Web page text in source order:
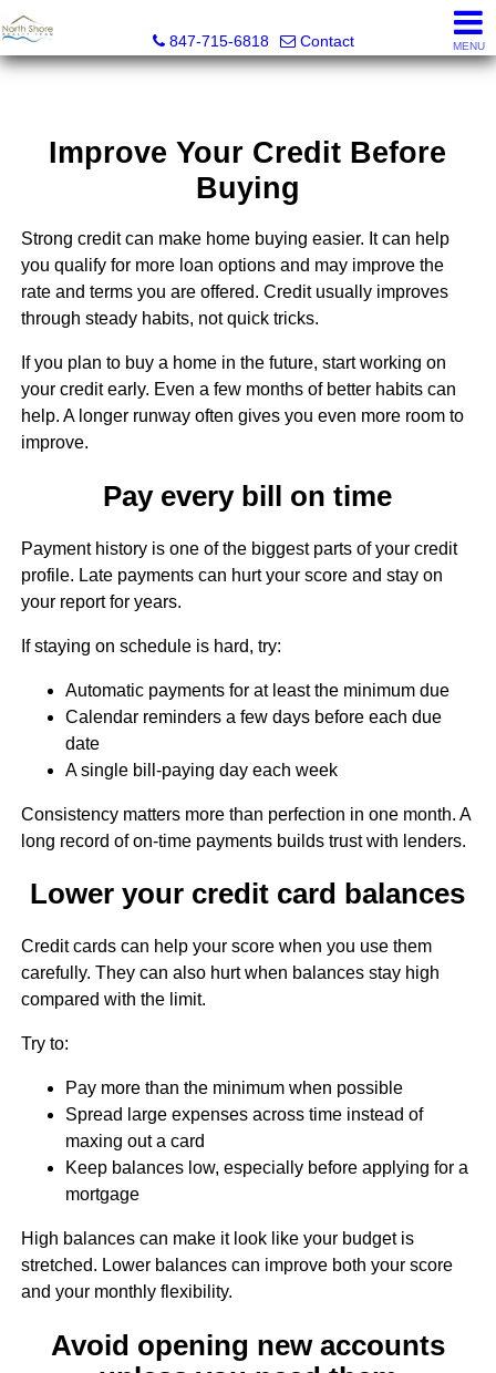
847-715-6818
Contact MENU
Improve Your Credit Before
Buying
Strong credit can make home buying easier. It can help
you qualify for more loan options and may improve the
rate and terms you are offered. Credit usually improves
through steady habits, not quick tricks.
If you plan to buy a home in the future, start working on
your credit early. Even a few months of better habits can
help. A longer runway often gives you even more room to
improve.
Pay every bill on time
Payment history is one of the biggest parts of your credit
profile. Late payments can hurt your score and stay on
your report for years.
If staying on schedule is hard, try:
Automatic payments for at least the minimum due
Calendar reminders a few days before each due
date
A single bill-paying day each week
Consistency matters more than perfection in one month. A
long record of on-time payments builds trust with lenders.
Lower your credit card balances
Credit cards can help your score when you use them
carefully. They can also hurt when balances stay high
compared with the limit.
Try to:
Pay more than the minimum when possible
Spread large expenses across time instead of
maxing out a card
Keep balances low, especially before applying for a
mortgage
High balances can make it look like your budget is
stretched. Lower balances can improve both your score
and your monthly flexibility.
Avoid opening new accounts